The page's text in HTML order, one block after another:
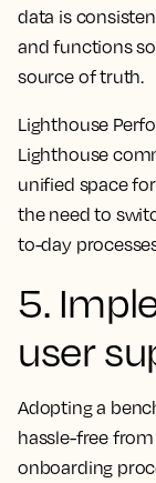
data is
and functions
source of truth.
Lighthouse
Lighthouse
unified space
the need to
to-day
5.
user
Adopting a
hassle-free
onboarding